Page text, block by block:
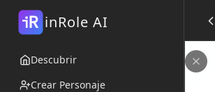
iR inRole AI
Descubrir
Crear Personaje